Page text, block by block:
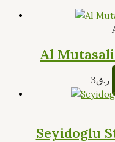
Al
ر.ق3
Seyidoglu